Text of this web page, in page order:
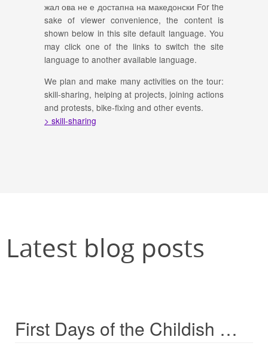
жал ова не е достапна на македонски For the
sake of viewer convenience, the content is
shown below in this site default language. You
may click one of the links to switch the site
language to another available language.
We plan and make many activities on the tour:
skill-sharing, helping at projects, joining actions
and protests, bike-fixing and other events.
> skill-sharing
Latest blog posts
First Days of the Childish Weeks